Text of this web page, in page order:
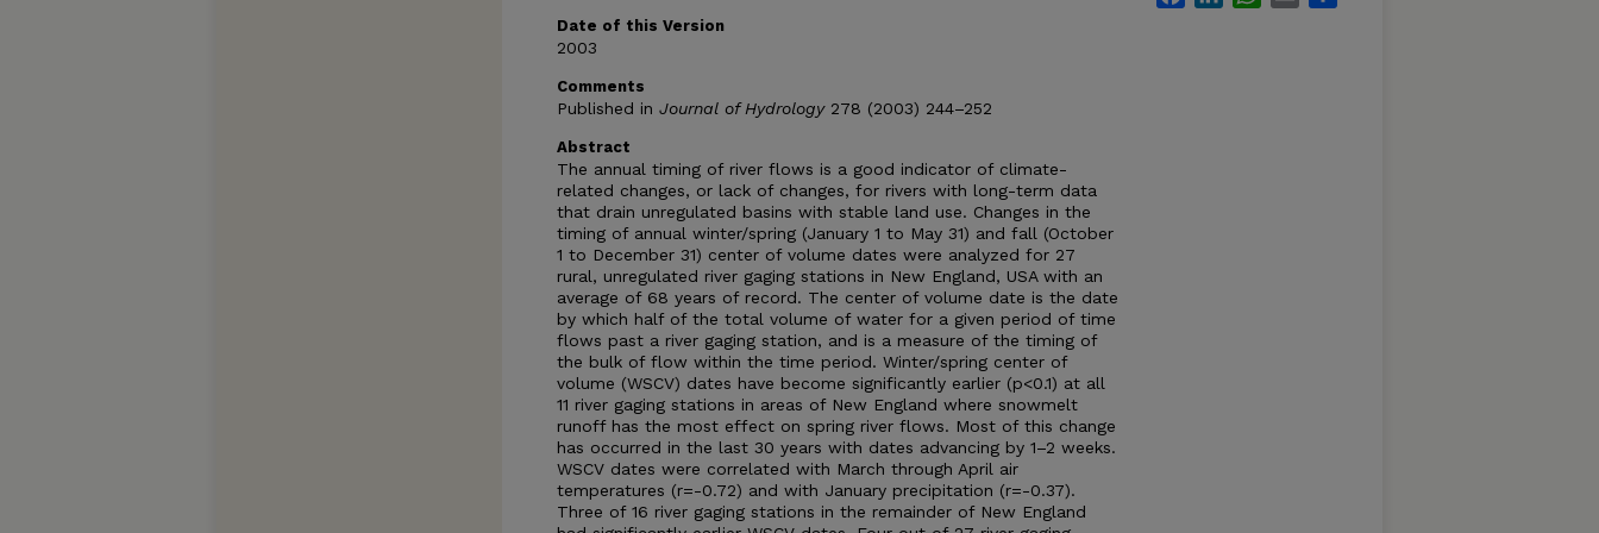
Date of this Version
2003
Comments
Published in Journal of Hydrology278 (2003) 244–252
Abstract
The annual timing of river flows is a good indicator of climate-
related changes, or lack of changes, for rivers with long-term data
that drain unregulated basins with stable land use. Changes in the
timing of annual winter/spring (January 1 to May 31) and fall (October
1 to December 31) center of volume dates were analyzed for 27
rural, unregulated river gaging stations in New England, USA with an
average of 68 years of record. The center of volume date is the date
by which half of the total volume of water for a given period of time
flows past a river gaging station, and is a measure of the timing of
the bulk of flow within the time period. Winter/spring center of
volume (WSCV) dates have become significantly earlier (p<0.1) at all
11 river gaging stations in areas of New England where snowmelt
runoff has the most effect on spring river flows. Most of this change
has occurred in the last 30 years with dates advancing by 1–2 weeks.
WSCV dates were correlated with March through April air
temperatures (r=-0.72) and with January precipitation (r=-0.37).
Three of 16 river gaging stations in the remainder of New England